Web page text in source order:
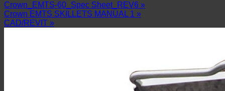
Crown_EMTS-60_Spec Sheet_REV6 »
Crown EMTS SKILLETS MANUAL 1 »
CAD/REVIT »